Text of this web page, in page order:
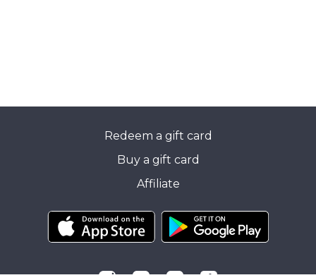
Redeem a gift card
Buy a gift card
Affiliate